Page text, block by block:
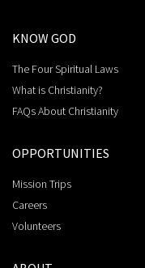
KNOW GOD
The Four Spiritual Laws
What is Christianity?
FAQs About Christianity
OPPORTUNITIES
Mission Trips
Careers
Volunteers